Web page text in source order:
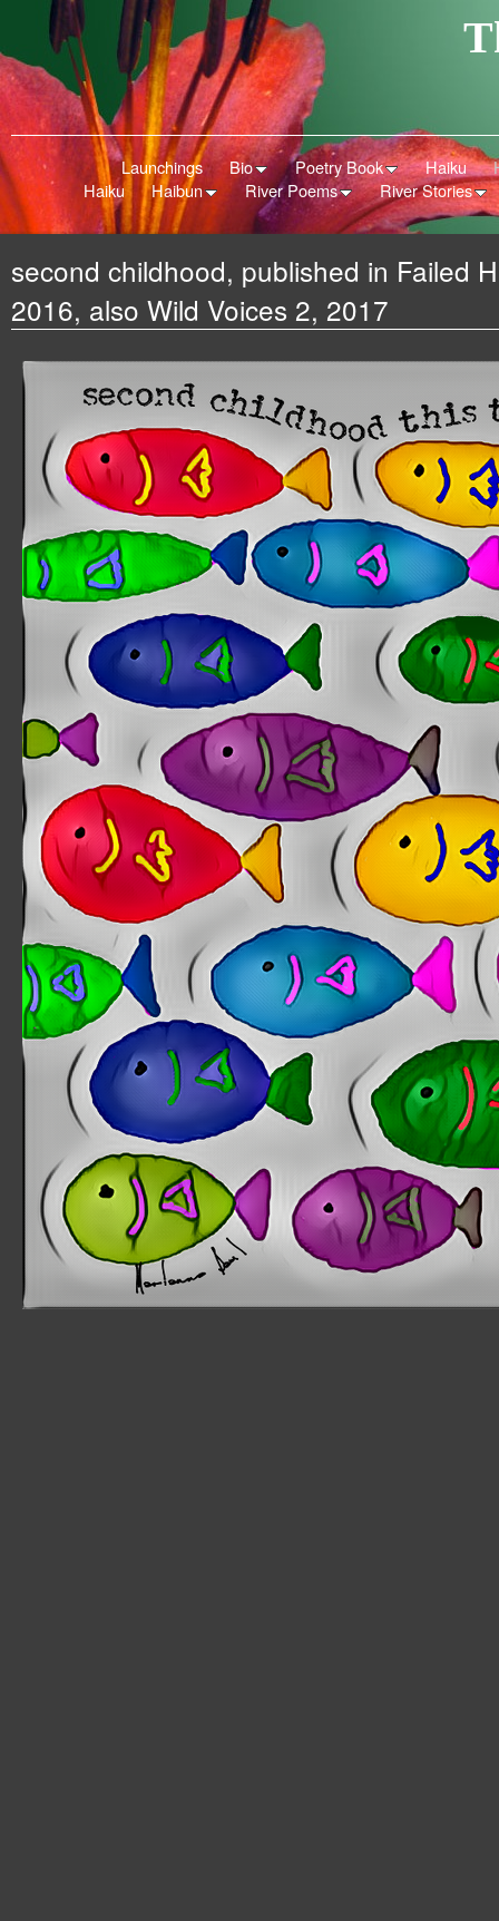
Launchings Bio Poetry Book Haiku
Haiku
Haibun River Poems River Stories
second childhood, published in Failed
2016, also Wild Voices 2, 2017